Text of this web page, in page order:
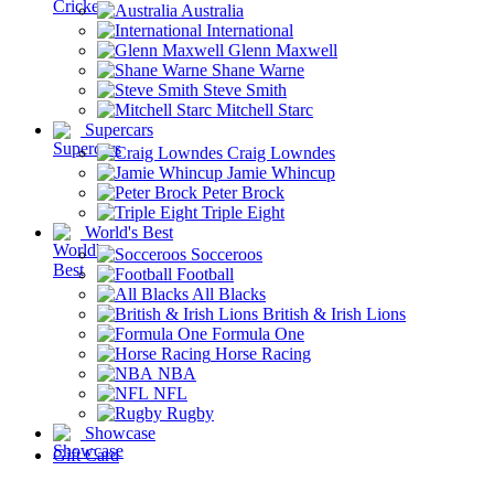
Australia
International
Glenn Maxwell
Shane Warne
Steve Smith
Mitchell Starc
Supercars
Craig Lowndes
Jamie Whincup
Peter Brock
Triple Eight
World's Best
Socceroos
Football
All Blacks
British & Irish Lions
Formula One
Horse Racing
NBA
NFL
Rugby
Showcase
Gift Card